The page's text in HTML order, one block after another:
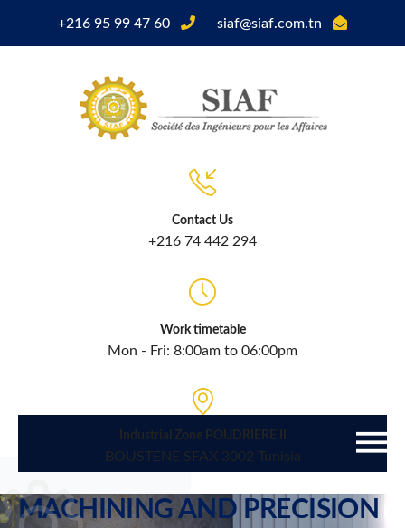
+216 95 99 47 60 siaf@siaf.com.tn
Contact Us
+216 74 442 294
Work timetable
Mon - Fri: 8:00am to 06:00pm
Industrial Zone POUDRIERE II
BOUSTENE SFAX 3002 Tunisia
MACHINING AND PRECISION